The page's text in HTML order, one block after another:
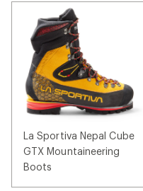
La Sportiva Nepal Cube
GTX Mountaineering
Boots